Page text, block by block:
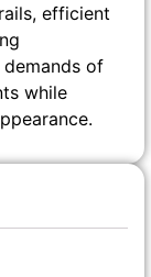
efficient
demands of
while